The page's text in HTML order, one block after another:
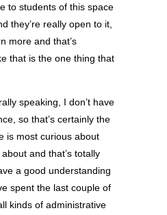
to students of this space
they’re really open to it,
more and that’s
that is the one thing that
speaking, I don’t have
so that’s certainly the
is most curious about
and that’s totally
a good understanding
spent the last couple of
kinds of administrative